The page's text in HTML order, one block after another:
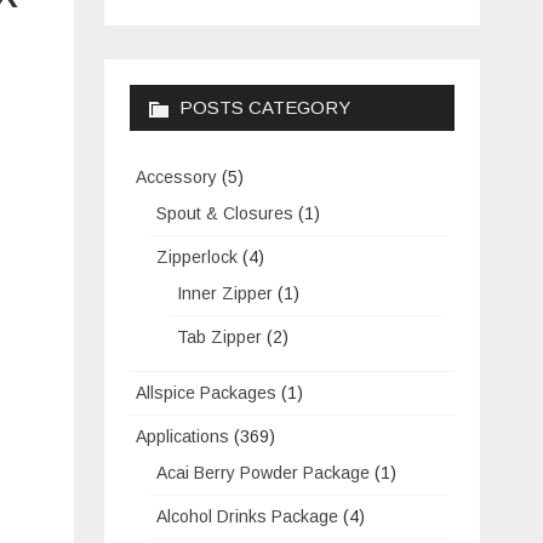
POSTS CATEGORY
Accessory (5)
Spout & Closures (1)
Zipperlock (4)
Inner Zipper (1)
Tab Zipper (2)
Allspice Packages (1)
Applications (369)
Acai Berry Powder Package (1)
Alcohol Drinks Package (4)